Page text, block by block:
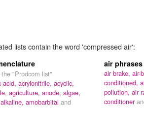
lists contain the word 'compressed air':
"Prodcom list"
acid, acrylonitrile, acyclic,
agriculture, anode, algae,
alkaline, amobarbital and
air
air brake, air-
conditioned,
pollution, air
conditioner